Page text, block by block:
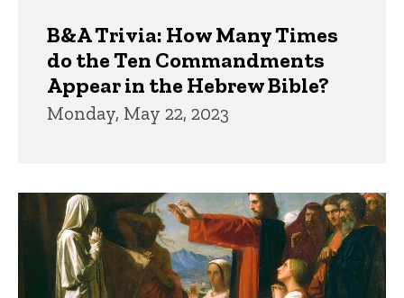
B&A Trivia: How Many Times
do the Ten Commandments
Appear in the Hebrew Bible?
Monday, May 22, 2023